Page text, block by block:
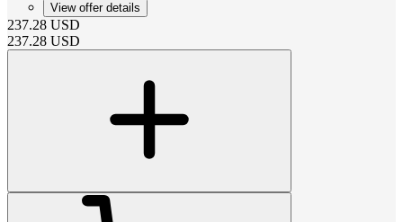
View offer details
237.28 USD
237.28 USD